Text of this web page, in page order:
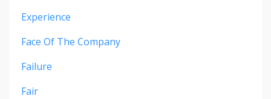
Experience
Face Of The Company
Failure
Fair